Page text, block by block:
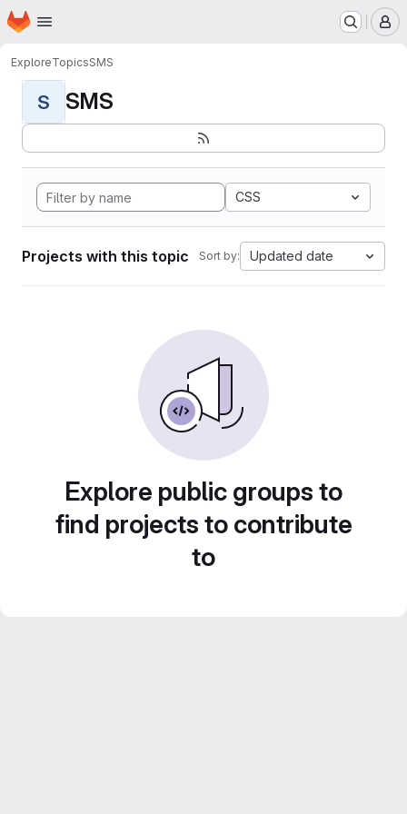
Skip to main content
Homepage
ExploreTopicsSMS
S SMS
CSS
Projects with this topic Sort by: Updated date
Explore public groups to
find projects to contribute
to